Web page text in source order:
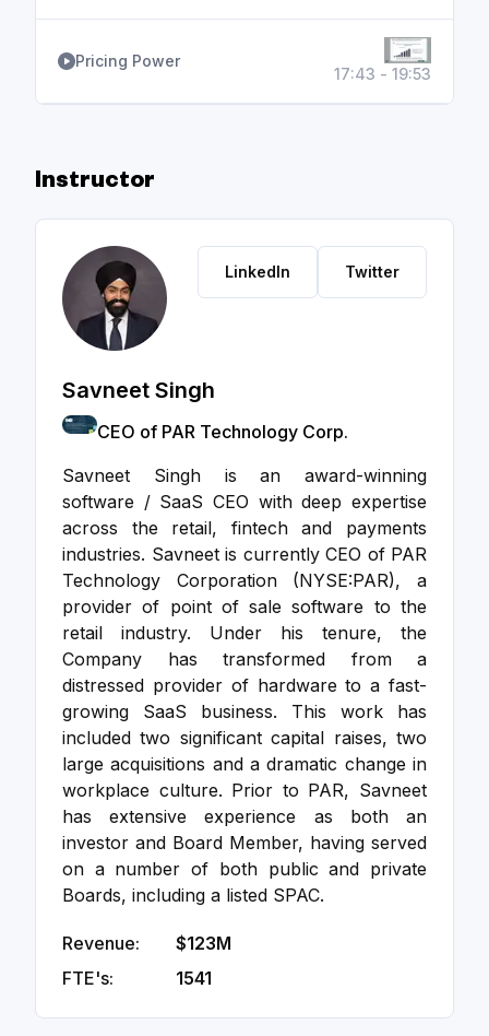
Pricing Power
17:43 - 19:53
Instructor
LinkedIn Twitter
Savneet Singh
CEO of PAR Technology Corp.
Savneet Singh is an award-winning
software / SaaS CEO with deep expertise
across the retail, fintech and payments
industries. Savneet is currently CEO of PAR
Technology Corporation (NYSE:PAR), a
provider of point of sale software to the
retail industry. Under his tenure, the
Company has transformed from a
distressed provider of hardware to a fast-
growing SaaS business. This work has
included two significant capital raises, two
large acquisitions and a dramatic change in
workplace culture. Prior to PAR, Savneet
has extensive experience as both an
investor and Board Member, having served
on a number of both public and private
Boards, including a listed SPAC.
Revenue:
$123M
FTE's:
1541